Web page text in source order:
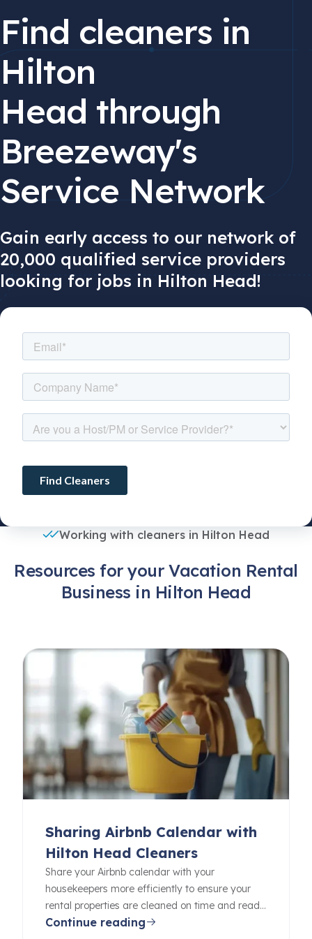
Find cleaners in
Hilton
Head through
Breezeway's
Service Network
Gain early access to our network of
20,000 qualified service providers
looking for jobs in Hilton Head!
Working with cleaners in Hilton Head
Resources for your Vacation Rental
Business in Hilton Head
Sharing Airbnb Calendar with
Hilton Head Cleaners
Share your Airbnb calendar with your
housekeepers more efficiently to ensure your
rental properties are cleaned on time and ready
for your guests.
Continue reading